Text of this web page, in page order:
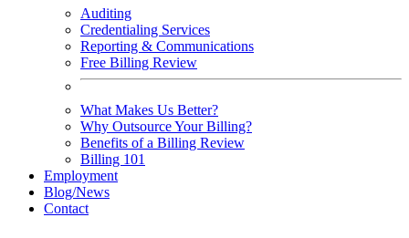
Auditing
Credentialing Services
Reporting & Communications
Free Billing Review
What Makes Us Better?
Why Outsource Your Billing?
Benefits of a Billing Review
Billing 101
Employment
Blog/News
Contact